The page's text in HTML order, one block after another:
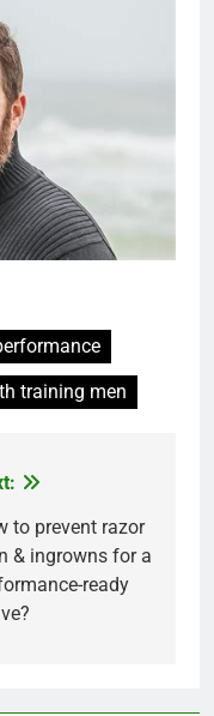
training men
to prevent razor
& ingrowns for a
ready